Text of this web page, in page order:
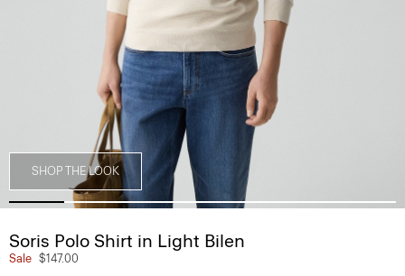
SHOP THE LOOK
Soris Polo Shirt in Light Bilen
Sale $147.00